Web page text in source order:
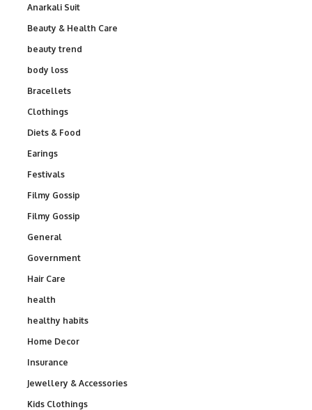
Anarkali Suit
Beauty & Health Care
beauty trend
body loss
Bracellets
Clothings
Diets & Food
Earings
Festivals
Filmy Gossip
Filmy Gossip
General
Government
Hair Care
health
healthy habits
Home Decor
Insurance
Jewellery & Accessories
Kids Clothings